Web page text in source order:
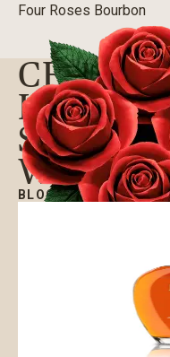
Four Roses Bourbon
SMALL
WITH
BLOG|09/01/2017